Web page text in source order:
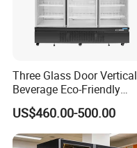
Three Glass Door Vertical
Beverage Eco-Friendly
Commercial Store Display
Refrigerator
US$460.00-500.00